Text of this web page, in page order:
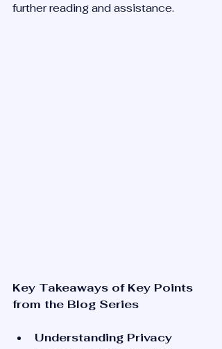
further reading and assistance.
Key Takeaways of Key Points
from the Blog Series
Understanding Privacy